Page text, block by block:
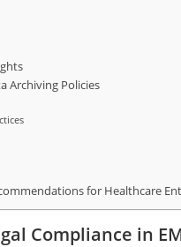
Archiving Policies
for Healthcare
Compliance in